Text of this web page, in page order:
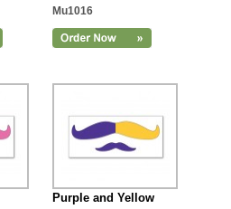
Mu1016
Purple and Yellow